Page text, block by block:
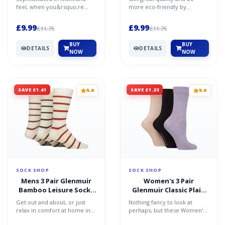
White 7-11
feel, when you&rsquo;re
£9.99£11.75
DETAILS
BUY
NOW
Cotton Socks Black
Blue / Dusty / Lilac 4-8
more eco-friendly by
Recycl...
£9.99£11.75
DETAILS
BUY
NOW
SAVE £1.41 5.0
SOCK SHOP
Mens 3 Pair Glenmuir
Bamboo Leisure Socks
Cream / Orange / Brown
7-11
Get out and about, or just
relax in comfort at home in
SAVE £1.23 5.0
SOCK SHOP
Women's 3 Pair
Glenmuir Classic Plain
Bamboo Socks Purple /
Navy / Pink 4-8
Nothing fancy to look at
perhaps, but these Women's